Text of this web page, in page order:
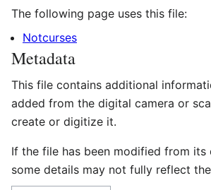
The following page uses this file:
Notcurses
Metadata
This file contains additional
added from the digital camera or
create or digitize it.
If the file has been modified from its
some details may not fully reflect